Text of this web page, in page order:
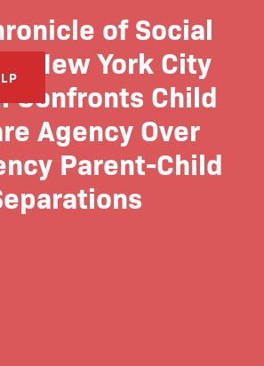
of Social
New York City
Confronts Child
Agency Over
Parent-Child